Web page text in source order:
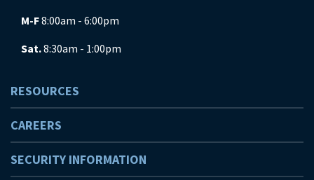
M-F8:00am - 6:00pm
Sat.8:30am - 1:00pm
RESOURCES
CAREERS
SECURITY INFORMATION